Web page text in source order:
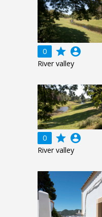
0 grade account_circle
River valley
0 grade account_circle
River valley